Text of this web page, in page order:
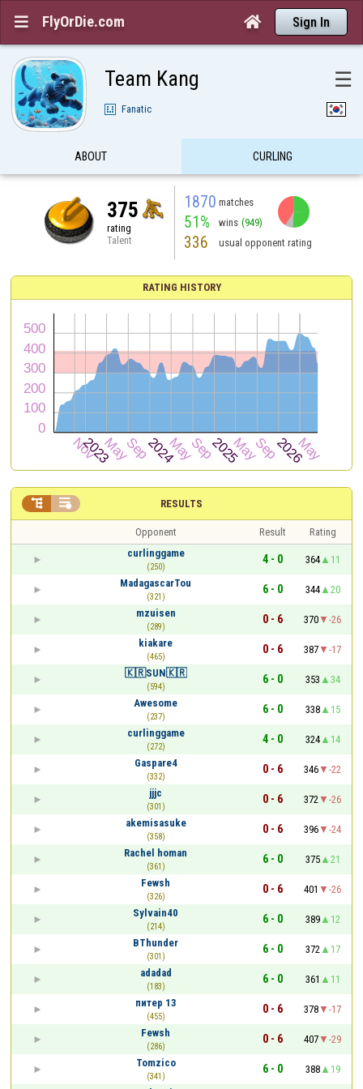
 FlyOrDie.com  Sign In
Team Kang ☰
Fanatic
ABOUT CURLING
375
rating
Talent
1870 matches
51% wins (949)
336 usual opponent rating
RATING HISTORY
RESULTS
 
Opponent Result
Rating
curlinggame
(250)
4 - 0 364
11
MadagascarTou
(321)
6 - 0 344
20
mzuisen
(289)
0 - 6 370
-26
kiakare
(465)
0 - 6 387
-17
🇰🇷SUN🇰🇷
(594)
6 - 0 353
34
Awesome
(237)
6 - 0 338
15
curlinggame
(272)
4 - 0 324
14
Gaspare4
(332)
0 - 6 346
-22
jjjc
(301)
0 - 6 372
-26
akemisasuke
(358)
0 - 6 396
-24
Rachel homan
(361)
6 - 0 375
21
Fewsh
(326)
0 - 6 401
-26
Sylvain40
(214)
6 - 0 389
12
BThunder
(301)
6 - 0 372
17
adadad
(183)
6 - 0 361
11
питер 13
(455)
0 - 6 378
-17
Fewsh
(286)
0 - 6 407
-29
Tomzico
(341)
6 - 0 388
19